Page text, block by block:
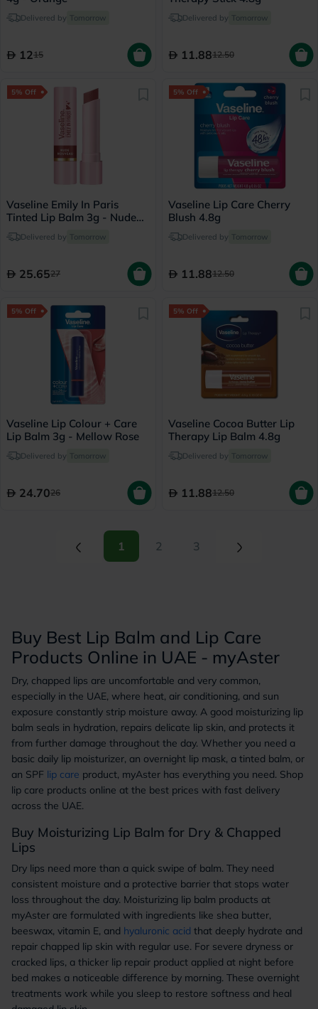
Delivered by Tomorrow
1215
Delivered by Tomorrow
11.8812.50
5% Off
Vaseline Emily In Paris
Tinted Lip Balm 3g - Nude
Nouveau
Delivered by Tomorrow
25.6527
5% Off
Vaseline Lip Care Cherry
Blush 4.8g
Delivered by Tomorrow
11.8812.50
5% Off
Vaseline Lip Colour + Care
Lip Balm 3g - Mellow Rose
Delivered by Tomorrow
24.7026
5% Off
Vaseline Cocoa Butter Lip
Therapy Lip Balm 4.8g
Delivered by Tomorrow
11.8812.50
(current)
1 (current)
2 3
Buy Best Lip Balm and Lip Care
Products Online in UAE - myAster
Dry, chapped lips are uncomfortable and very common,
especially in the UAE, where heat, air conditioning, and sun
exposure constantly strip moisture away. A good moisturizing lip
balm seals in hydration, repairs delicate lip skin, and protects it
from further damage throughout the day. Whether you need a
basic daily lip moisturizer, an overnight lip mask, a tinted balm, or
an SPF lip care product, myAster has everything you need. Shop
lip care products online at the best prices with fast delivery
across the UAE.
Buy Moisturizing Lip Balm for Dry & Chapped
Lips
Dry lips need more than a quick swipe of balm. They need
consistent moisture and a protective barrier that stops water
loss throughout the day. Moisturizing lip balm products at
myAster are formulated with ingredients like shea butter,
beeswax, vitamin E, and hyaluronic acid that deeply hydrate and
repair chapped lip skin with regular use. For severe dryness or
cracked lips, a thicker lip repair product applied at night before
bed makes a noticeable difference by morning. These overnight
treatments work while you sleep to restore softness and heal